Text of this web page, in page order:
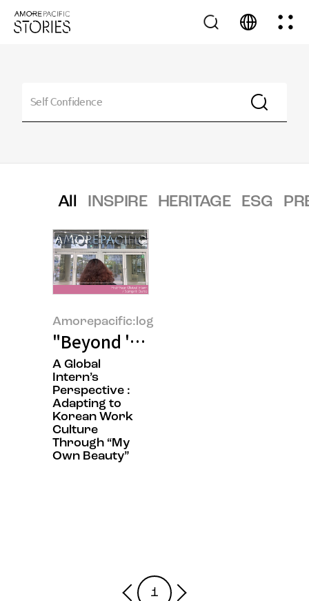
All INSPIRE HERITAGE ESG
Amorepacific:log
"Beyond 'Sit Still, Look Pretty':
A Global
Intern’s
Perspective :
Adapting to
Korean Work
Culture
Through “My
Own Beauty”
1